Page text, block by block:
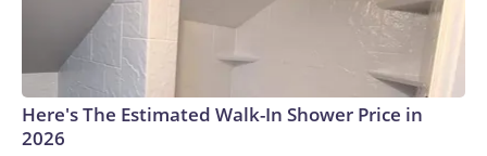
Here's The Estimated Walk-In Shower Price in
2026